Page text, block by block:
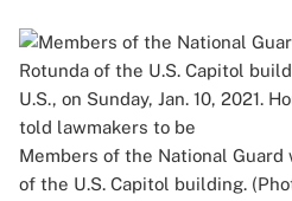
Members of the National
of the U.S. Capitol building.